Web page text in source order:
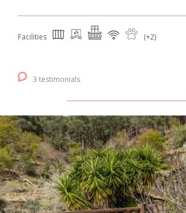
Facilities (+2)
3 testimonials